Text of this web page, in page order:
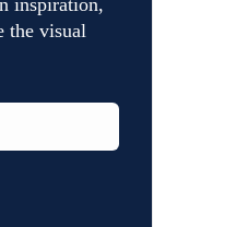
inspiration,
the visual